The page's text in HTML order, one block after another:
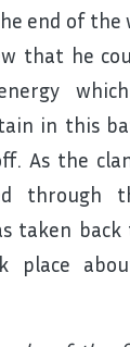
end of
that he
in this
As the
through
taken back
place